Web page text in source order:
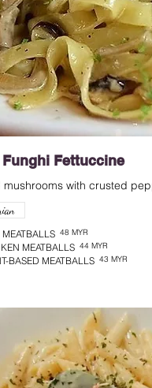
Fettuccine
mushrooms with crusted
48 MYR
MEATBALLS 44 MYR
BASED MEATBALLS 43 MYR